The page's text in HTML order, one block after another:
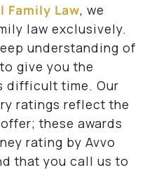
Family Law, we
law exclusively.
understanding of
give you the
difficult time. Our
ratings reflect the
these awards
rating by Avvo
that you call us to